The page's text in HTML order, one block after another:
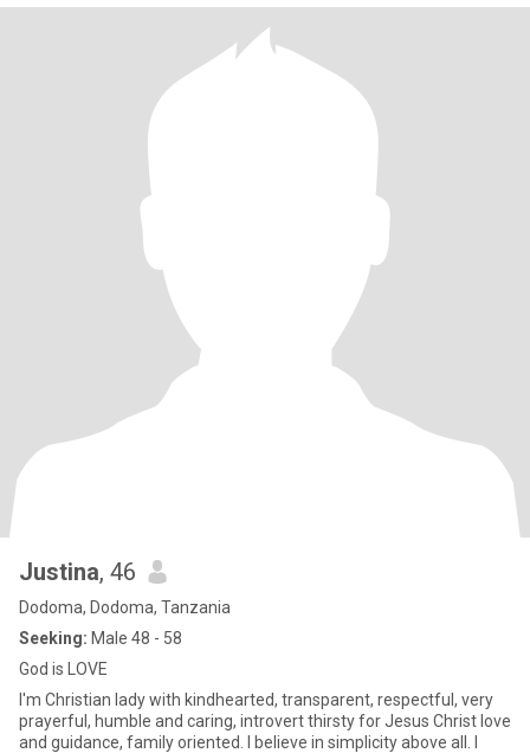
Justina, 46
Dodoma, Dodoma, Tanzania
Seeking: Male 48 - 58
God is LOVE
I'm Christian lady with kindhearted, transparent, respectful, very
prayerful, humble and caring, introvert thirsty for Jesus Christ love
and guidance, family oriented. I believe in simplicity above all. I